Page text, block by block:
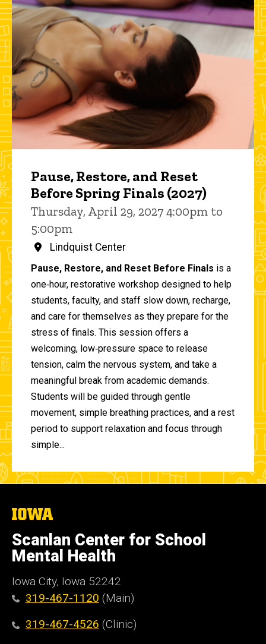
Pause, Restore, and Reset
Before Spring Finals (2027)
Thursday, April 29, 2027 4:00pm to
5:00pm
Lindquist Center
Pause, Restore, and Reset Before Finals is a
one‑hour, restorative workshop designed to help
students, faculty, and staff slow down, recharge,
and care for themselves as they prepare for the
stress of finals. This session offers a
welcoming, low‑pressure space to release
tension, calm the nervous system, and take a
meaningful break from academic demands.
Students will be guided through gentle
movement, simple breathing practices, and a rest
period to support relaxation and focus through
simple...
The
of
Iowa
Scanlan Center for School
Mental Health
Iowa City, Iowa 52242
319-467-1120 (Main)
319-467-4526 (Clinic)